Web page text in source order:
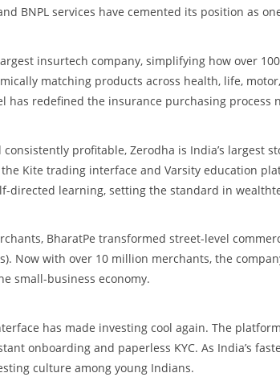
BNPL services have cemented its position as
insurtech company, simplifying how over
matching products across health, life,
has redefined the insurance purchasing process
profitable, Zerodha is India’s largest
Kite trading interface and Varsity education
directed learning, setting the standard in
BharatPe transformed street-level
Now with over 10 million merchants, the
small-business economy.
has made investing cool again. The
onboarding and paperless KYC. As India’s
culture among young Indians.